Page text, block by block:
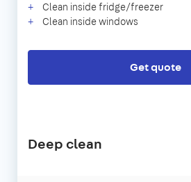
Clean inside fridge/freezer
Clean inside windows
Get quote
Deep clean